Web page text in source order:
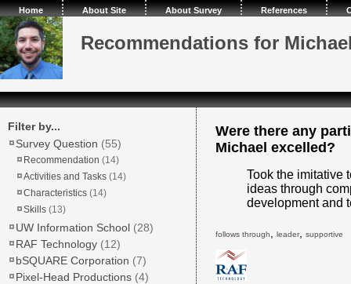
Home About Site About Survey References
Recommendations for
Were there any
Michael excelled?
Took the imitative
ideas through
development and
follows through leader, supportive
Filter by...
Survey Question (55)
Recommendation (14)
Activities and Tasks (14)
Characteristics (14)
Skills (13)
UW Information School (28)
RAF Technology (12)
bSQUARE Corporation (7)
Pixel-Head Productions (4)